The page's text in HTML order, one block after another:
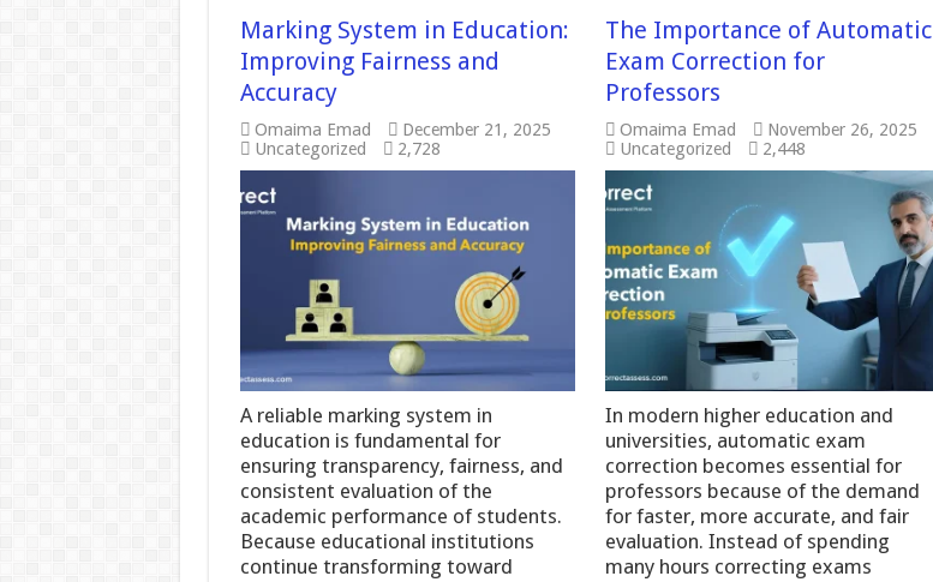
Marking System in Education:
Improving Fairness and
Accuracy
Omaima Emad
December 21, 2025
Uncategorized
2,728
A reliable marking system in
education is fundamental for
ensuring transparency, fairness, and
consistent evaluation of the
academic performance of students.
Because educational institutions
continue transforming toward
The Importance of Automatic
Exam Correction for
Professors
Omaima Emad
November 26, 2025
Uncategorized
2,448
In modern higher education and
universities, automatic exam
correction becomes essential for
professors because of the demand
for faster, more accurate, and fair
evaluation. Instead of spending
many hours correcting exams